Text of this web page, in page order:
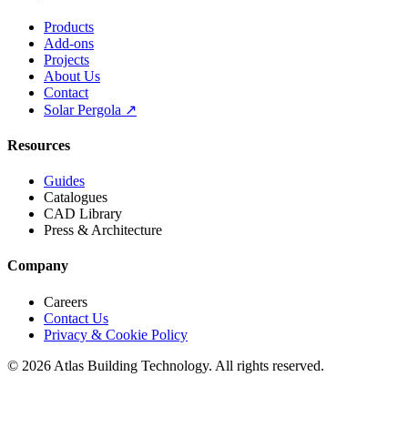
Products
Add-ons
Projects
About Us
Contact
Solar Pergola ↗
Resources
Guides
Catalogues
CAD Library
Press & Architecture
Company
Careers
Contact Us
Privacy & Cookie Policy
© 2026 Atlas Building Technology. All rights reserved.